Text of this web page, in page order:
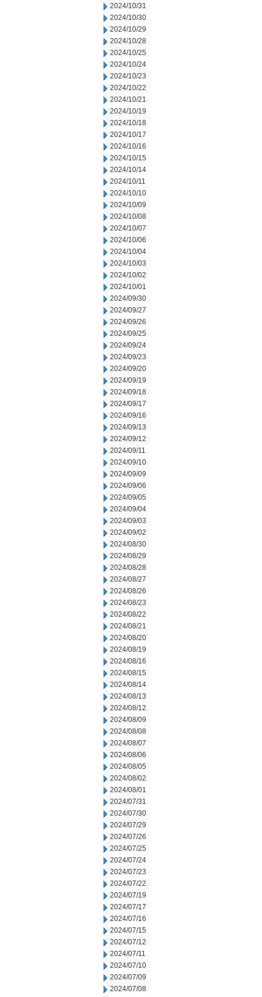
2024/10/31
2024/10/30
2024/10/29
2024/10/28
2024/10/25
2024/10/24
2024/10/23
2024/10/22
2024/10/21
2024/10/19
2024/10/18
2024/10/17
2024/10/16
2024/10/15
2024/10/14
2024/10/11
2024/10/10
2024/10/09
2024/10/08
2024/10/07
2024/10/06
2024/10/04
2024/10/03
2024/10/02
2024/10/01
2024/09/30
2024/09/27
2024/09/26
2024/09/25
2024/09/24
2024/09/23
2024/09/20
2024/09/19
2024/09/18
2024/09/17
2024/09/16
2024/09/13
2024/09/12
2024/09/11
2024/09/10
2024/09/09
2024/09/06
2024/09/05
2024/09/04
2024/09/03
2024/09/02
2024/08/30
2024/08/29
2024/08/28
2024/08/27
2024/08/26
2024/08/23
2024/08/22
2024/08/21
2024/08/20
2024/08/19
2024/08/16
2024/08/15
2024/08/14
2024/08/13
2024/08/12
2024/08/09
2024/08/08
2024/08/07
2024/08/06
2024/08/05
2024/08/02
2024/08/01
2024/07/31
2024/07/30
2024/07/29
2024/07/26
2024/07/25
2024/07/24
2024/07/23
2024/07/22
2024/07/19
2024/07/17
2024/07/16
2024/07/15
2024/07/12
2024/07/11
2024/07/10
2024/07/09
2024/07/08